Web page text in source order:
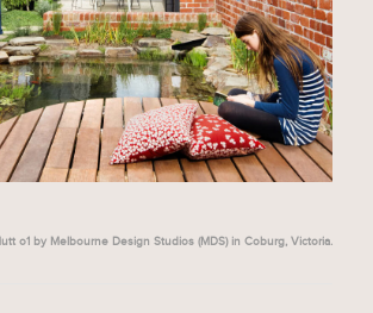
o1 by Melbourne Design Studios (MDS) in Coburg, Victoria.